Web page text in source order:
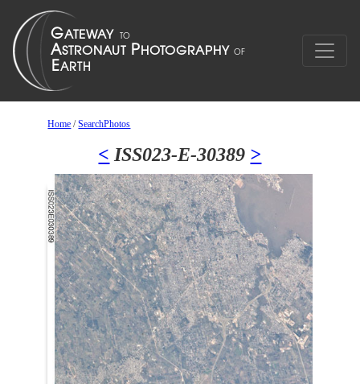
Home /SearchPhotos
< ISS023-E-30389 >